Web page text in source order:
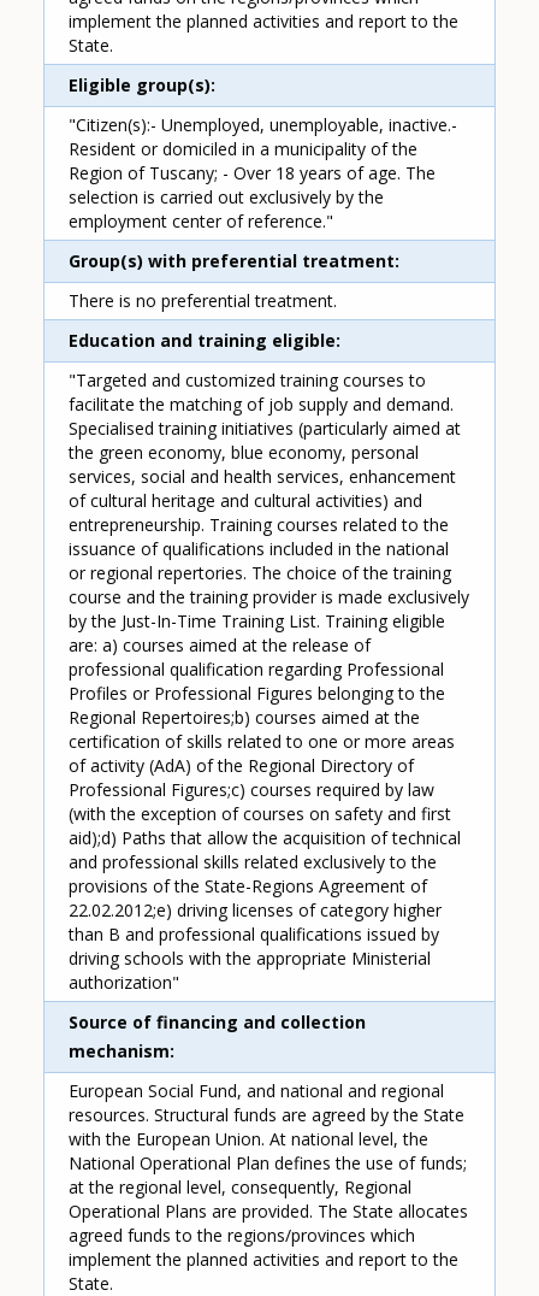
implement the planned activities and report to the
State.
Eligible group(s)
"Citizen(s):- Unemployed, unemployable, inactive.-
Resident or domiciled in a municipality of the
Region of Tuscany; - Over 18 years of age. The
selection is carried out exclusively by the
employment center of reference."
Group(s) with preferential treatment
There is no preferential treatment.
Education and training eligible
"Targeted and customized training courses to
facilitate the matching of job supply and demand.
Specialised training initiatives (particularly aimed at
the green economy, blue economy, personal
services, social and health services, enhancement
of cultural heritage and cultural activities) and
entrepreneurship. Training courses related to the
issuance of qualifications included in the national
or regional repertories. The choice of the training
course and the training provider is made exclusively
by the Just-In-Time Training List. Training eligible
are: a) courses aimed at the release of
professional qualification regarding Professional
Profiles or Professional Figures belonging to the
Regional Repertoires;b) courses aimed at the
certification of skills related to one or more areas
of activity (AdA) of the Regional Directory of
Professional Figures;c) courses required by law
(with the exception of courses on safety and first
aid);d) Paths that allow the acquisition of technical
and professional skills related exclusively to the
provisions of the State-Regions Agreement of
22.02.2012;e) driving licenses of category higher
than B and professional qualifications issued by
driving schools with the appropriate Ministerial
authorization"
Source of financing and collection
mechanism
European Social Fund, and national and regional
resources. Structural funds are agreed by the State
with the European Union. At national level, the
National Operational Plan defines the use of funds;
at the regional level, consequently, Regional
Operational Plans are provided. The State allocates
agreed funds to the regions/provinces which
implement the planned activities and report to the
State.